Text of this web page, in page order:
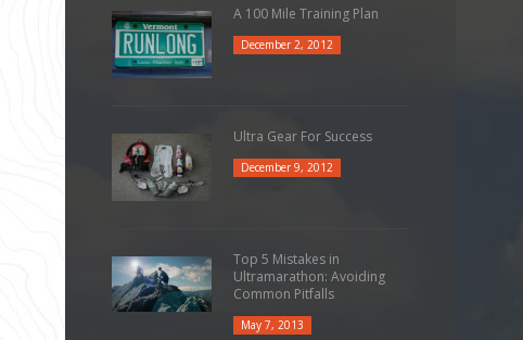
A 100 Mile Training Plan
December 2, 2012
Ultra Gear For Success
December 9, 2012
Top 5 Mistakes in
Ultramarathon: Avoiding
Common Pitfalls
May 7, 2013